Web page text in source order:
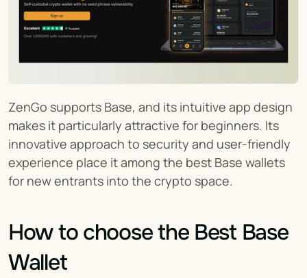
ZenGo supports Base, and its intuitive app design
makes it particularly attractive for beginners. Its
innovative approach to security and user-friendly
experience place it among the best Base wallets
for new entrants into the crypto space.
How to choose the Best Base
Wallet